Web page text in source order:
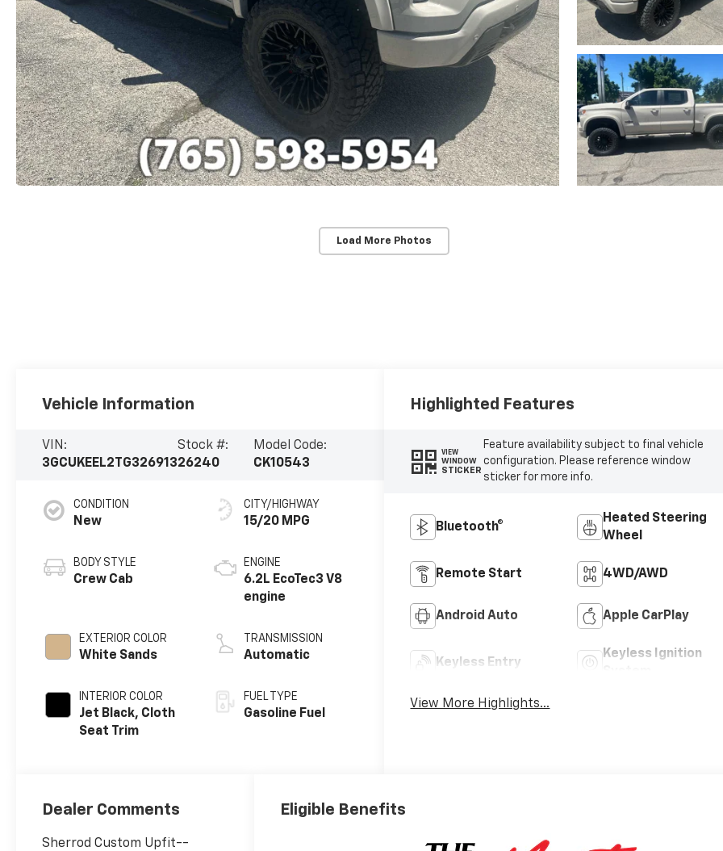
Load More Photos
Vehicle Information
VIN:
3GCUKEEL2TG326913
Stock #:
26240
Model Code:
CK10543
CONDITION
New
BODY STYLE
Crew Cab
EXTERIOR COLOR
White Sands
INTERIOR COLOR
Jet Black, Cloth
Seat Trim
CITY/HIGHWAY
15/20 MPG
ENGINE
6.2L EcoTec3 V8
engine
TRANSMISSION
Automatic
FUEL TYPE
Gasoline Fuel
Highlighted Features
VIEW
WINDOW
STICKER
Feature availability subject to final vehicle
configuration. Please reference window
sticker for more info.
Bluetooth®
Heated Steering
Wheel
Remote Start 4WD/AWD
Android Auto Apple CarPlay
Keyless Entry
Keyless Ignition
View More Highlights...
Dealer Comments
Sherrod Custom Upfit--
Eligible Benefits